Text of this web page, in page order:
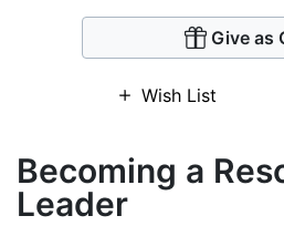
Give as
Wish List
Becoming a
Leader